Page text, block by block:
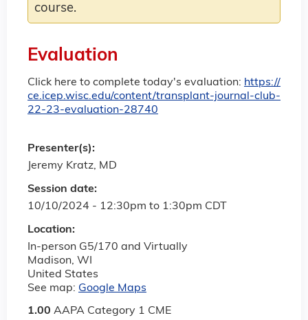
Evaluation
Click here to complete today's evaluation: https://
ce.icep.wisc.edu/content/transplant-journal-club-
22-23-evaluation-28740
Session date:
10/10/2024 - 12:30pm to 1:30pm CDT
Location:
In-person G5/170 and Virtually
Madison, WI
United States
See map: Google Maps
1.00 AAPA Category 1 CME
course.
Presenter(s):
Jeremy Kratz, MD